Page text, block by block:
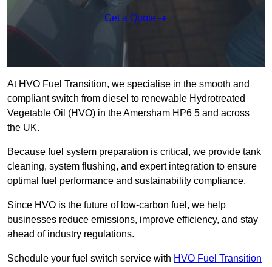
Get a Quote
At HVO Fuel Transition, we specialise in the smooth and
compliant switch from diesel to renewable Hydrotreated
Vegetable Oil (HVO) in the Amersham HP6 5 and across
the UK.
Because fuel system preparation is critical, we provide tank
cleaning, system flushing, and expert integration to ensure
optimal fuel performance and sustainability compliance.
Since HVO is the future of low-carbon fuel, we help
businesses reduce emissions, improve efficiency, and stay
ahead of industry regulations.
Schedule your fuel switch service with HVO Fuel Transition